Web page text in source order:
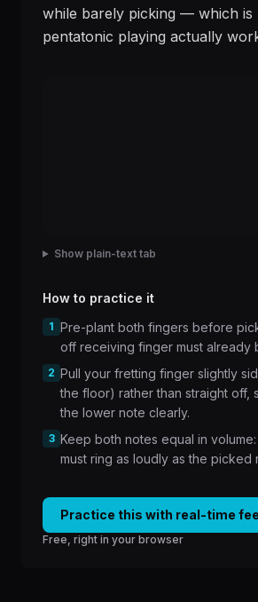
while barely picking — which is
pentatonic playing actually
Show plain-text tab
How to practice it
1 Pre-plant both fingers before
off receiving finger must already
2 Pull your fretting finger slightly
the floor) rather than straight off,
the lower note clearly.
3 Keep both notes equal in
must ring as loudly as the picked
Practice this with real-time
Free, right in your browser